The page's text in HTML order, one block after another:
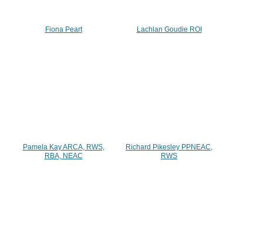
Fiona Peart Lachlan Goudie ROI
Pamela Kay ARCA, RWS,
RBA, NEAC
Richard Pikesley PPNEAC,
RWS